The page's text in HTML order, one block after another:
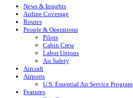
News & Insights
Airline Coverage
Routes
People & Operations
Pilots
Cabin Crew
Labor Unions
Air Safety
Aircraft
Airports
U.S. Essential Air Service Program
Features